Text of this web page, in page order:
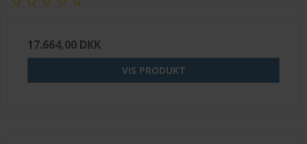
17.664,00 DKK
VIS PRODUKT